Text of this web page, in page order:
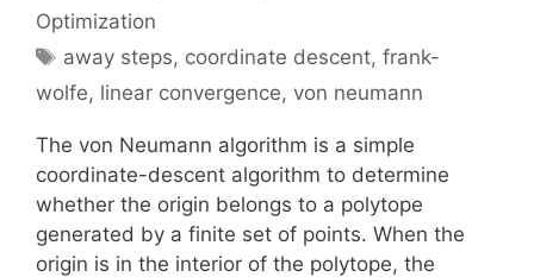
Optimization
Tags
away steps, coordinate descent,frank-
wolfe, linear convergence, von neumann
The von Neumann algorithm is a simple
coordinate-descent algorithm to determine
whether the origin belongs to a polytope
generated by a finite set of points. When the
origin is in the interior of the polytope, the